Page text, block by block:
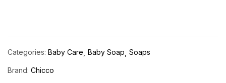
Categories: Baby Care Baby Soap Soaps
Brand: Chicco